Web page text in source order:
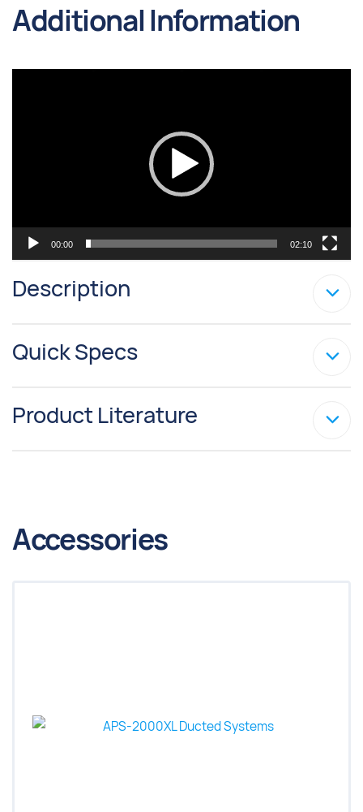
Additional Information
00:00 02:10
Description
Quick Specs
Product Literature
Accessories